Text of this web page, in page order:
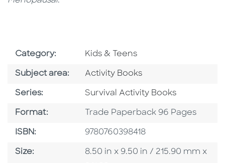
Category: Go To Subject Area
Kids & Teens
Subject area: Go To Category
Activity Books
Series: Series
Survival Activity Books
Format: Format
Trade Paperback 96 Pages
ISBN: ISBN
9780760398418
Size: Size
8.50 in x 9.50 in / 215.90 mm x